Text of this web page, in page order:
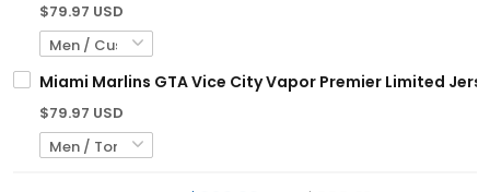
$79.97 USD
Miami Marlins GTA Vice City Vapor Premier Limited
$79.97 USD